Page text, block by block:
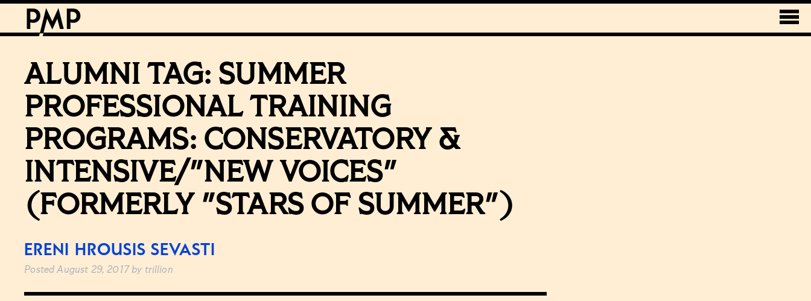
ALUMNI TAG: SUMMER
PROFESSIONAL TRAINING
PROGRAMS: CONSERVATORY &
INTENSIVE/"NEW VOICES"
(FORMERLY "STARS OF SUMMER")
ERENI HROUSIS SEVASTI
PostedAugust 29, 2017 by trillion